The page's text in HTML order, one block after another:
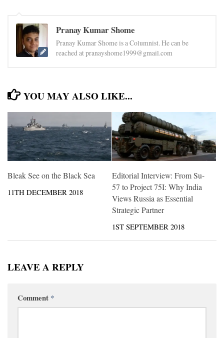
Pranay Kumar Shome
Pranay Kumar Shome is a Columnist. He can be
reached at pranayshome1999@gmail.com
YOU MAY ALSO LIKE...
Bleak See on the Black Sea
11TH DECEMBER 2018
Editorial Interview: From Su-
57 to Project 75I: Why India
Views Russia as Essential
Strategic Partner
1ST SEPTEMBER 2018
LEAVE A REPLY
Comment *